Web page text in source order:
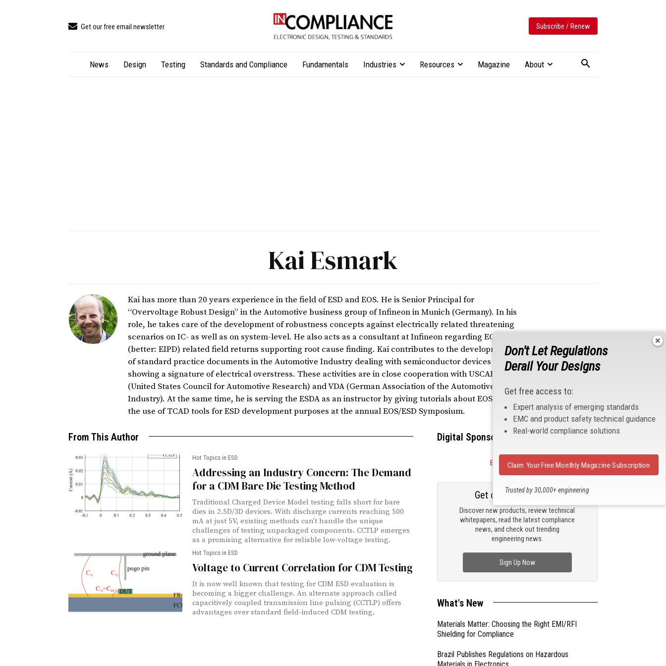
Get our free email newsletter Subscribe / Renew
News Design Testing Standards and Compliance Fundamentals Industries Resources Magazine About
Kai Esmark
Kai has more than 20 years experience in the field of ESD and EOS. He is Senior Principal for
“Overvoltage Robust Design” in the Automotive business group of Infineon in Munich (Germany). In his
role, he takes care of the development of robustness concepts against electrically related threatening
scenarios on IC- as well as on system-level. He also acts as a consultant at Infineon regarding EOS
(better: EIPD) related field returns supporting root cause finding. Kai contributes to the development
of standard practice documents in the Automotive Industry dealing with semiconductor devices
showing a signature of electrical overstress. These activities are in close cooperation with USCAR
(United States Council for Automotive Research) and VDA (German Association of the Automotive
Industry). At the same time, he is serving the ESDA as an instructor by giving tutorials about EOS and
the use of TCAD tools for ESD development purposes at the annual EOS/ESD Symposium.
From This Author
Hot Topics in ESD
Addressing an Industry Concern: The Demand
for a CDM Bare Die Testing Method
Traditional Charged Device Model testing falls short for bare
dies in 2.5D/3D devices. With discharge currents reaching 500
mA at just 5V, existing methods can't handle the unique
challenges of testing unpackaged components. CCTLP emerges
as a promising alternative for reliable low-voltage testing.
Hot Topics in ESD
Voltage to Current Correlation for CDM Testing
It is now well known that testing for CDM ESD evaluation is
becoming a bigger challenge. An alternate approach called
capacitively coupled transmission line pulsing (CCTLP) offers
advantages over standard field-induced CDM testing.
Digital Sponsors
Become a Sponsor
Discover new products, review technical
whitepapers, read the latest compliance
news, and check out trending
engineering news.
Get our email updates
Sign Up Now
What's New
Materials Matter: Choosing the Right EMI/RFI
Shielding for Compliance
Brazil Publishes Regulations on Hazardous
Materials in Electronics
Don't Let Regulations
Derail Your Designs
Get free access to:
Expert analysis of emerging standards
EMC and product safety technical guidance
Real-world compliance solutions
Trusted by 30,000+ engineering
Claim Your Free Monthly Magazine Subscription